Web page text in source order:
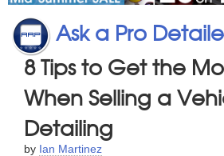
Ask a Pro
8 Tips to Get the
When Selling a
Detailing
by Ian Martinez